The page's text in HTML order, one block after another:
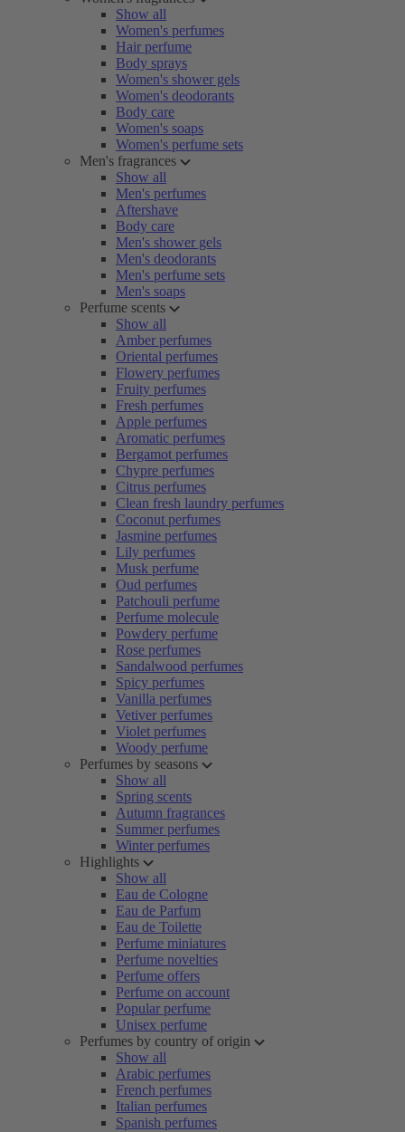
Show all
Women's perfumes
Hair perfume
Body sprays
Women's shower gels
Women's deodorants
Body care
Women's soaps
Women's perfume sets
Men's fragrances
Show all
Men's perfumes
Aftershave
Body care
Men's shower gels
Men's deodorants
Men's perfume sets
Men's soaps
Perfume scents
Show all
Amber perfumes
Oriental perfumes
Flowery perfumes
Fruity perfumes
Fresh perfumes
Apple perfumes
Aromatic perfumes
Bergamot perfumes
Chypre perfumes
Citrus perfumes
Clean fresh laundry perfumes
Coconut perfumes
Jasmine perfumes
Lily perfumes
Musk perfume
Oud perfumes
Patchouli perfume
Perfume molecule
Powdery perfume
Rose perfumes
Sandalwood perfumes
Spicy perfumes
Vanilla perfumes
Vetiver perfumes
Violet perfumes
Woody perfume
Perfumes by seasons
Show all
Spring scents
Autumn fragrances
Summer perfumes
Winter perfumes
Highlights
Show all
Eau de Cologne
Eau de Parfum
Eau de Toilette
Perfume miniatures
Perfume novelties
Perfume offers
Perfume on account
Popular perfume
Unisex perfume
Perfumes by country of origin
Show all
Arabic perfumes
French perfumes
Italian perfumes
Spanish perfumes